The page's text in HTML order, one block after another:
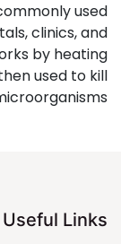
used
clinics, and
by heating
used to kill
Useful Links